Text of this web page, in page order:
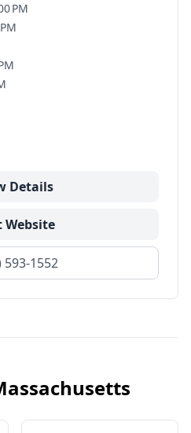
PM
Details
Website
593-1552